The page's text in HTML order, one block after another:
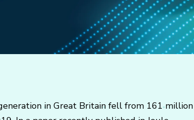
in Great Britain fell from 161 million